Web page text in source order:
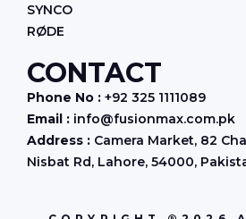
SYNCO
RØDE
CONTACT
Phone No : +92 325 1111089
Email : info@fusionmax.com.pk
Address : Camera Market, 82
Nisbat Rd, Lahore, 54000,